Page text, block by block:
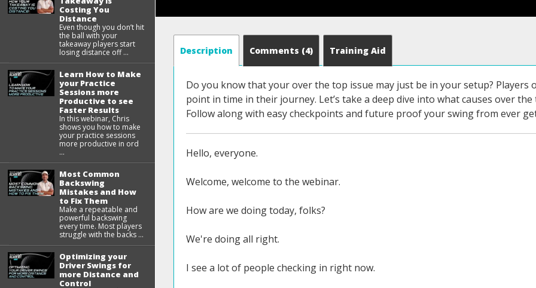
Costing You
Distance
Even though you don’t hit
the ball with your
takeaway players start
losing distance off ...
Learn How to Make
your Practice
Sessions more
Productive to see
Faster Results
In this webinar, Chris
shows you how to make
your practice sessions
more productive in ord
...
Most Common
Backswing
Mistakes and How
to Fix Them
Make a repeatable and
powerful backswing
every time. Most players
struggle with the backs ...
Optimizing your
Driver Swings for
more Distance and
Control
Description Comments (4) Training Aid
Do you know that your over the top issue may just be in your setup?
point in time in their journey. Let’s take a deep dive into what causes over
Follow along with easy checkpoints and future proof your swing from ever
Hello, everyone.
Welcome, welcome to the webinar.
How are we doing today, folks?
We're doing all right.
I see a lot of people checking in right now.